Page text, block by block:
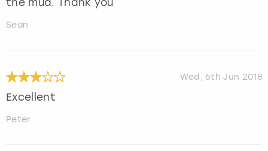
the mud. Thank you
Sean
Wed, 6th Jun 2018
Excellent
Peter